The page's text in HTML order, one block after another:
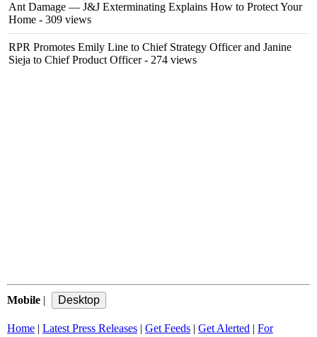
Ant Damage — J&J Exterminating Explains How to Protect Your
Home - 309 views
RPR Promotes Emily Line to Chief Strategy Officer and Janine
Sieja to Chief Product Officer- 274 views
Mobile |
Home | Latest Press Releases | Get Feeds | Get Alerted | For